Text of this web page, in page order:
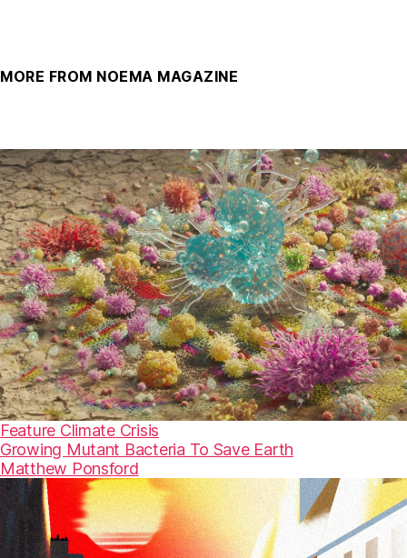
MORE FROM NOEMA MAGAZINE
Feature Climate Crisis
Growing Mutant Bacteria To Save Earth
Matthew Ponsford